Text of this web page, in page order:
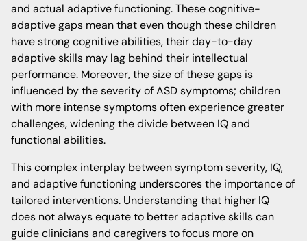
and actual adaptive functioning. These cognitive-
adaptive gaps mean that even though these children
have strong cognitive abilities, their day-to-day
adaptive skills may lag behind their intellectual
performance. Moreover, the size of these gaps is
influenced by the severity of ASD symptoms; children
with more intense symptoms often experience greater
challenges, widening the divide between IQ and
functional abilities.
This complex interplay between symptom severity, IQ,
and adaptive functioning underscores the importance of
tailored interventions. Understanding that higher IQ
does not always equate to better adaptive skills can
guide clinicians and caregivers to focus more on